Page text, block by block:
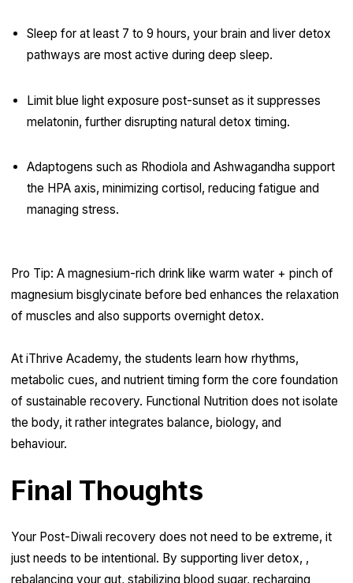
Sleep for at least 7 to 9 hours, your brain and liver detox
pathways are most active during deep sleep.
Limit blue light exposure post-sunset as it suppresses
melatonin, further disrupting natural detox timing.
Adaptogens such as Rhodiola and Ashwagandha support
the HPA axis, minimizing cortisol, reducing fatigue and
managing stress.
Pro Tip: A magnesium-rich drink like warm water + pinch of
magnesium bisglycinate before bed enhances the relaxation
of muscles and also supports overnight detox.
At iThrive Academy, the students learn how rhythms,
metabolic cues, and nutrient timing form the core foundation
of sustainable recovery. Functional Nutrition does not isolate
the body, it rather integrates balance, biology, and
behaviour.
Final Thoughts
Your Post-Diwali recovery does not need to be extreme, it
just needs to be intentional. By supporting liver detox, ,
rebalancing your gut, stabilizing blood sugar, recharging